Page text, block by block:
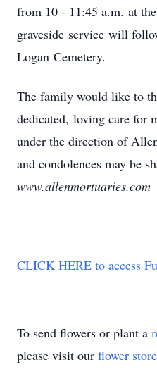
from 10 - 11:45 a.m. at
graveside service will
Logan Cemetery.
The family would like to
dedicated, loving care for
under the direction of
and condolences may be
www.allenmortuaries.com
CLICK HERE to access
To send flowers or plant a
please visit our flower store